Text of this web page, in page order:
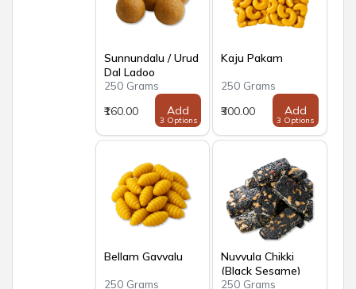
Sunnundalu / Urud
Dal Ladoo
250 Grams
₹160.00
Add
3 Options
Kaju Pakam
250 Grams
₹300.00
Add
3 Options
Bellam Gavvalu
250 Grams
Nuvvula Chikki
(Black Sesame)
250 Grams